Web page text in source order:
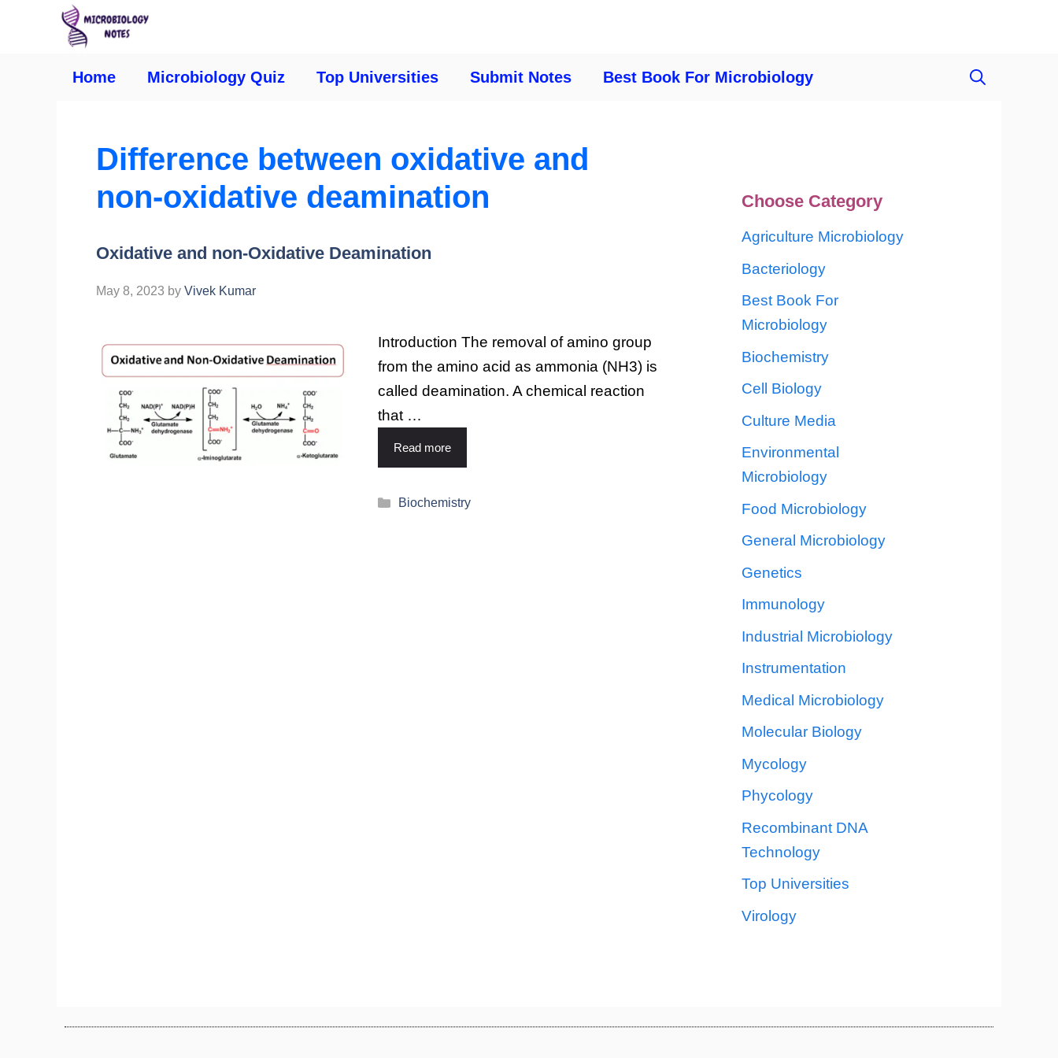
Home Microbiology Quiz Top Universities Submit Notes Best Book For Microbiology
Difference between oxidative and
non-oxidative deamination
Oxidative and non-Oxidative Deamination
May 8, 2023 by Vivek Kumar
Introduction The removal of amino group
from the amino acid as ammonia (NH3) is
called deamination. A chemical reaction
that …
Read more
Biochemistry
Choose Category
Agriculture Microbiology
Bacteriology
Best Book For
Microbiology
Biochemistry
Cell Biology
Culture Media
Environmental
Microbiology
Food Microbiology
General Microbiology
Genetics
Immunology
Industrial Microbiology
Instrumentation
Medical Microbiology
Molecular Biology
Mycology
Phycology
Recombinant DNA
Technology
Top Universities
Virology